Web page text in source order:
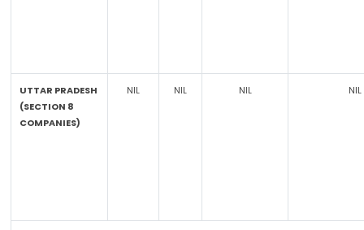
UTTAR PRADESH
(SECTION 8
COMPANIES)
NIL NIL NIL NIL